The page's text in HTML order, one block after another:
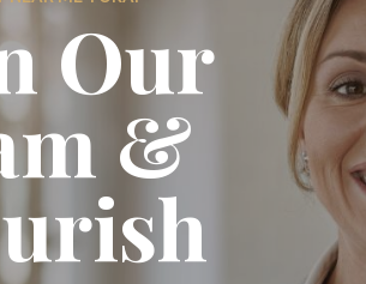
Our
&